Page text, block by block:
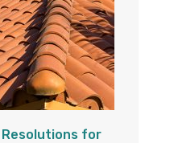
Resolutions for